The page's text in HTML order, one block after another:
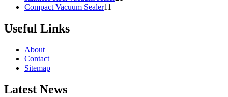
Compact Vacuum Sealer11
Useful Links
About
Contact
Sitemap
Latest News